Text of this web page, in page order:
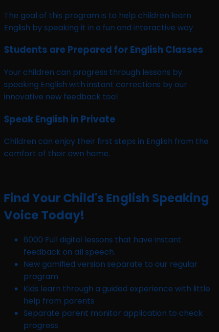
The goal of this program is to help children learn
English by speaking it in a fun and interactive way
Students are Prepared for English Classes
Your children can progress through lessons by
speaking English with instant corrections by our
innovative new feedback tool
Speak English in Private
Children can enjoy their first steps in English from the
comfort of their own home.
Find Your Child's English Speaking
Voice Today!
6000 Full digital lessons that have instant
feedback on all speech.
New gamified version separate to our regular
program
Kids learn through a guided experience with little
help from parents
Separate parent monitor application to check
progress